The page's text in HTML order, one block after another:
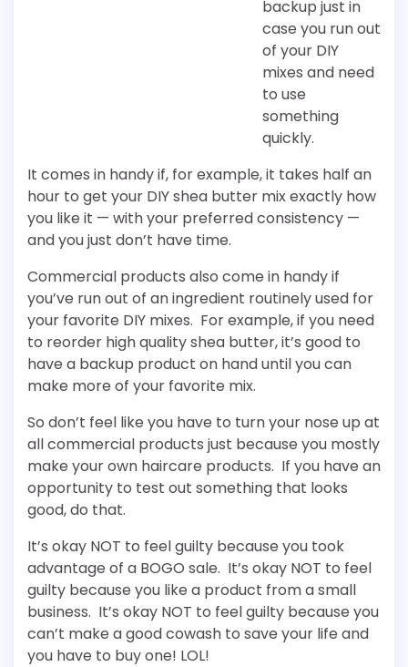
backup just in
case you run out
of your DIY
mixes and need
to use
something
quickly.
It comes in handy if, for example, it takes half an
hour to get your DIY shea butter mix exactly how
you like it — with your preferred consistency —
and you just don’t have time.
Commercial products also come in handy if
you’ve run out of an ingredient routinely used for
your favorite DIY mixes. For example, if you need
to reorder high quality shea butter, it’s good to
have a backup product on hand until you can
make more of your favorite mix.
So don’t feel like you have to turn your nose up at
all commercial products just because you mostly
make your own haircare products. If you have an
opportunity to test out something that looks
good, do that.
It’s okay NOT to feel guilty because you took
advantage of a BOGO sale. It’s okay NOT to feel
guilty because you like a product from a small
business. It’s okay NOT to feel guilty because you
can’t make a good cowash to save your life and
you have to buy one! LOL!